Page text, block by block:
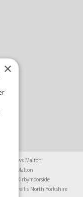
Chainsaws Malton
Malton
Kirbymoorside
Trellis North Yorkshire
×